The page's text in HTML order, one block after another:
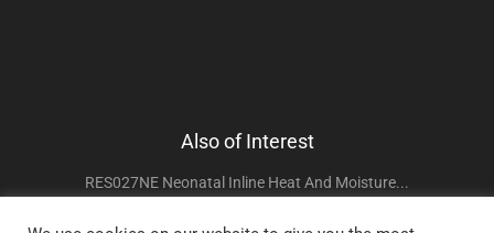
Also of Interest
RES027NE Neonatal Inline Heat And Moisture...